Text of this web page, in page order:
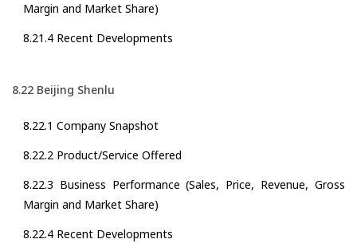
Margin and Market Share)
8.21.4 Recent Developments
8.22 Beijing Shenlu
8.22.1 Company Snapshot
8.22.2 Product/Service Offered
8.22.3 Business Performance (Sales, Price, Revenue, Gross
Margin and Market Share)
8.22.4 Recent Developments